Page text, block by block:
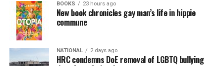
BOOKS 23 hours ago
New book chronicles gay man’s life in hippie
commune
NATIONAL 2 days ago
HRC condemns DoE removal of LGBTQ bullying